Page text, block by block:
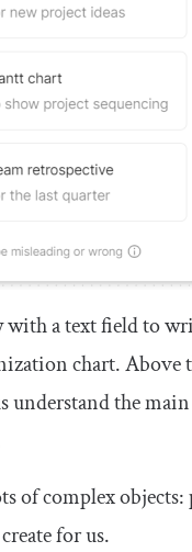
a text field to
chart.
understand the
of complex
for us.